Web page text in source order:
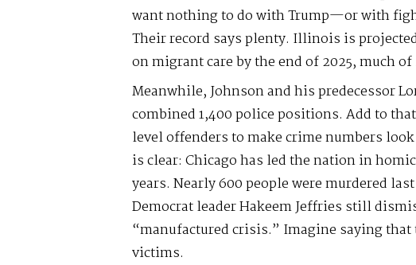
want nothing to do with Trump—or with
Their record says plenty. Illinois is
on migrant care by the end of 2025, much
Meanwhile, Johnson and his predecessor
combined 1,400 police positions. Add to
level offenders to make crime numbers
is clear: Chicago has led the nation in
years. Nearly 600 people were murdered
Democrat leader Hakeem Jeffries still
“manufactured crisis.” Imagine saying
victims.